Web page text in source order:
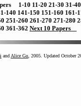
1-10 11-20 21-30 31-
140 141-150 151-160 161-
251-260 261-270 271-280
361-362 Next 10 Papers
and Alice Gu , 2005. Updated October